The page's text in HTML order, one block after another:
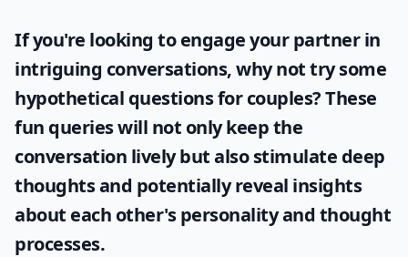
If you're looking to engage your partner in
intriguing conversations, why not try some
hypothetical questions for couples? These
fun queries will not only keep the
conversation lively but also stimulate deep
thoughts and potentially reveal insights
about each other's personality and thought
processes.